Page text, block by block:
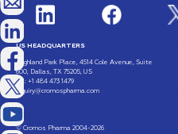
US HEADQUARTERS
Highland Park Place, 4514 Cole Avenue, Suite
600, Dallas, TX 75205, US
Tel: +1 484 473 1479
inquiry@cromospharma.com
© Cromos Pharma 2004-2026